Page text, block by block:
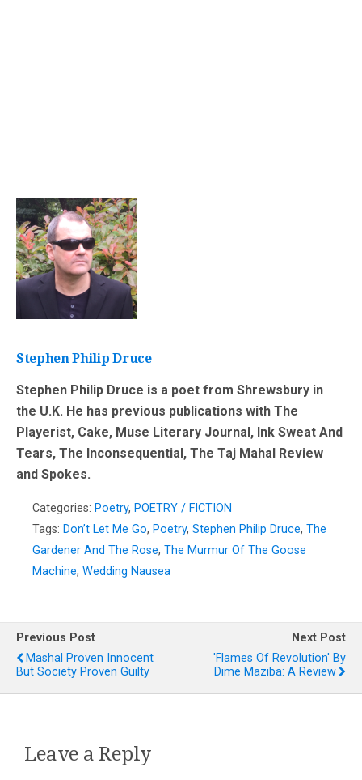
Stephen Philip Druce
Stephen Philip Druce is a poet from Shrewsbury in
the U.K. He has previous publications with The
Playerist, Cake, Muse Literary Journal, Ink Sweat And
Tears, The Inconsequential, The Taj Mahal Review
and Spokes.
Categories: Poetry, POETRY / FICTION
Tags: Don’t Let Me Go, Poetry, Stephen Philip Druce, The
Gardener And The Rose, The Murmur Of The Goose
Machine, Wedding Nausea
Previous Post
Mashal Proven Innocent
But Society Proven Guilty
Next Post
'Flames Of Revolution' By
Dime Maziba: A Review
Leave a Reply